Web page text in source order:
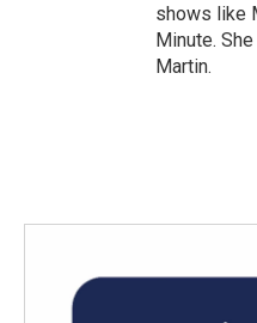
shows like
Minute.
Martin.